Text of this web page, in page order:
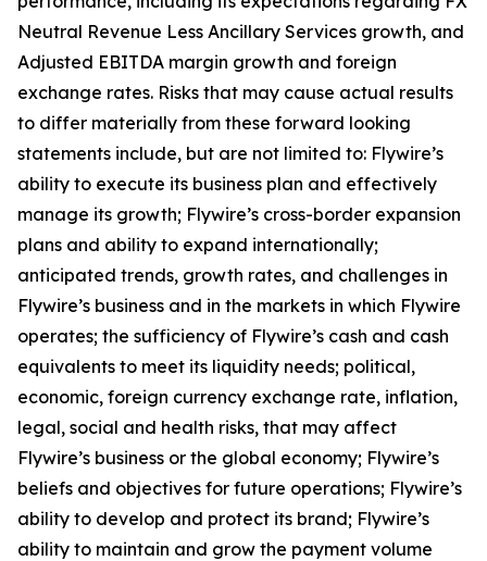
Neutral Revenue Less Ancillary Services growth, and
Adjusted EBITDA margin growth and foreign
exchange rates. Risks that may cause actual results
to differ materially from these forward looking
statements include, but are not limited to: Flywire’s
ability to execute its business plan and effectively
manage its growth; Flywire’s cross-border expansion
plans and ability to expand internationally;
anticipated trends, growth rates, and challenges in
Flywire’s business and in the markets in which Flywire
operates; the sufficiency of Flywire’s cash and cash
equivalents to meet its liquidity needs; political,
economic, foreign currency exchange rate, inflation,
legal, social and health risks, that may affect
Flywire’s business or the global economy; Flywire’s
beliefs and objectives for future operations; Flywire’s
ability to develop and protect its brand; Flywire’s
ability to maintain and grow the payment volume